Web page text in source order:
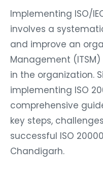
Implementing ISO/
involves a
and improve an
Management
in the organization.
implementing ISO
comprehensive
key steps,
successful ISO
Chandigarh.